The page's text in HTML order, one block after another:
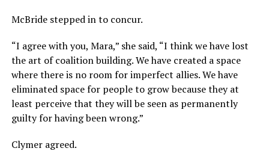
McBride stepped in to concur.
“I agree with you, Mara,” she said, “I think we have lost
the art of coalition building. We have created a space
where there is no room for imperfect allies. We have
eliminated space for people to grow because they at
least perceive that they will be seen as permanently
guilty for having been wrong.”
Clymer agreed.